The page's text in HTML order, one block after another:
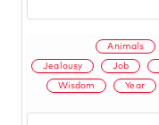
Animals
Jealousy Job
Wisdom Year